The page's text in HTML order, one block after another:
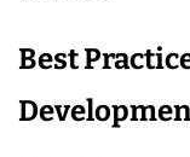
Best